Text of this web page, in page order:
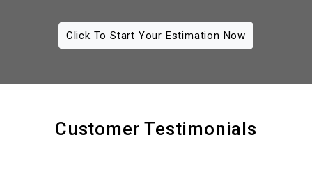
Click To Start Your Estimation Now
Customer Testimonials